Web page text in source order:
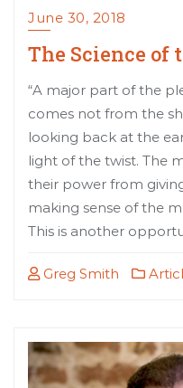
June 30, 2018
The Science of
“A major part of the
comes not from the
looking back at the
light of the twist. The
their power from
making sense of the
This is another
Greg Smith